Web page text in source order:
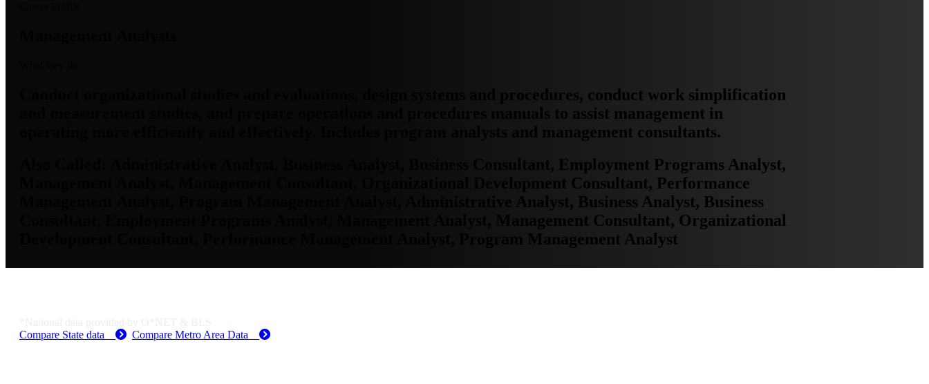
Conduct organizational studies and evaluations, design systems and procedures, conduct work simplification
and measurement studies, and prepare operations and procedures manuals to assist management in
operating more efficiently and effectively. Includes program analysts and management consultants.
Administrative Analyst, Business Analyst, Business Consultant, Employment Programs Analyst,
Management Analyst, Management Consultant, Organizational Development Consultant, Performance
Management Analyst, Program Management Analyst, Administrative Analyst, Business Analyst, Business
Consultant, Employment Programs Analyst, Management Analyst, Management Consultant, Organizational
Development Consultant, Performance Management Analyst, Program Management Analyst
Compare State data
Compare Metro Area Data